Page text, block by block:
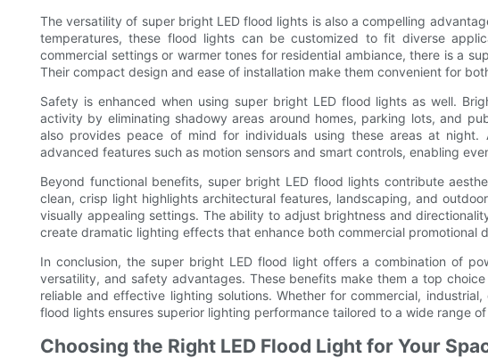
The versatility of super bright LED flood lights is also a compelling
temperatures, these flood lights can be customized to fit diverse
commercial settings or warmer tones for residential ambiance, there is a
Their compact design and ease of installation make them convenient for
Safety is enhanced when using super bright LED flood lights as well.
activity by eliminating shadowy areas around homes, parking lots, and
also provides peace of mind for individuals using these areas at night.
advanced features such as motion sensors and smart controls, enabling
Beyond functional benefits, super bright LED flood lights contribute
clean, crisp light highlights architectural features, landscaping, and
visually appealing settings. The ability to adjust brightness and
create dramatic lighting effects that enhance both commercial promotional
In conclusion, the super bright LED flood light offers a combination of
versatility, and safety advantages. These benefits make them a top
reliable and effective lighting solutions. Whether for commercial,
flood lights ensures superior lighting performance tailored to a wide range
Choosing the Right LED Flood Light for Your